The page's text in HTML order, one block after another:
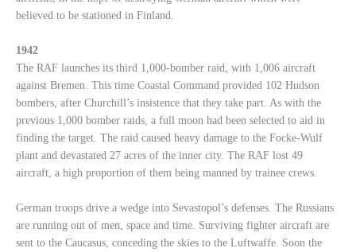
believed to be stationed in Finland.
1942
The RAF launches its third 1,000-bomber raid, with 1,006 aircraft
against Bremen. This time Coastal Command provided 102 Hudson
bombers, after Churchill’s insistence that they take part. As with the
previous 1,000 bomber raids, a full moon had been selected to aid in
finding the target. The raid caused heavy damage to the Focke-Wulf
plant and devastated 27 acres of the inner city. The RAF lost 49
aircraft, a high proportion of them being manned by trainee crews.
German troops drive a wedge into Sevastopol’s defenses. The Russians
are running out of men, space and time. Surviving fighter aircraft are
sent to the Caucasus, conceding the skies to the Luftwaffe. Soon the